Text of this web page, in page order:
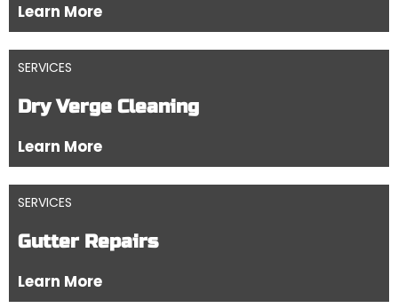
Learn More
SERVICES
Dry Verge Cleaning
Learn More
SERVICES
Gutter Repairs
Learn More